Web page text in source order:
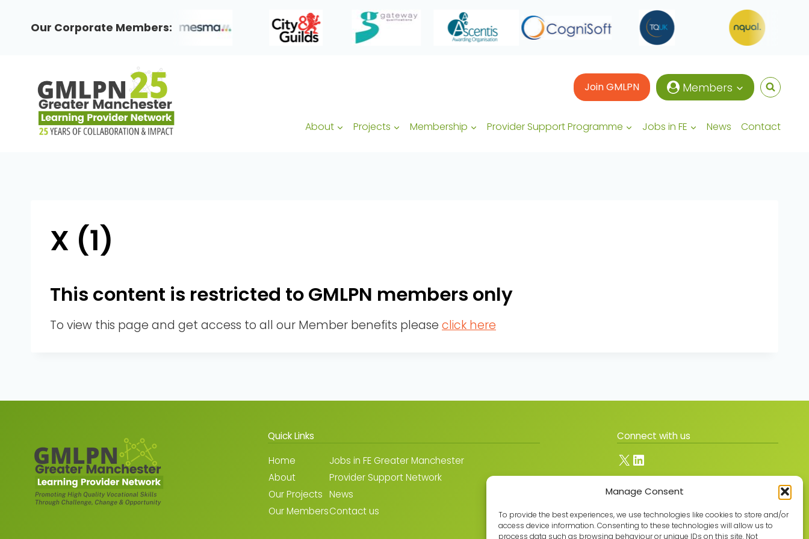
Manage Consent
To provide the best experiences, we use technologies like cookies to store and/or
access device information. Consenting to these technologies will allow us to
process data such as browsing behaviour or unique IDs on this site. Not
content
Our Corporate Members:
Join GMLPN Members
About Projects Membership Provider Support Programme Jobs in FE News Contact
X (1)
This content is restricted to GMLPN members only
To view this page and get access to all our Member benefits please click here
Quick Links
Home
About
Our Projects
Our Members
Jobs in FE Greater Manchester
Provider Support Network
News
Contact us
Connect with us
X LinkedIn